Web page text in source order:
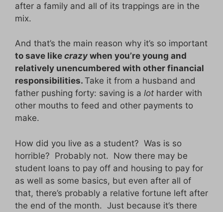
after a family and all of its trappings are in the
mix.
And that’s the main reason why it’s so important
to save like crazy when you’re young and
relatively unencumbered with other financial
responsibilities. Take it from a husband and
father pushing forty: saving is a lot harder with
other mouths to feed and other payments to
make.
How did you live as a student? Was is so
horrible? Probably not. Now there may be
student loans to pay off and housing to pay for
as well as some basics, but even after all of
that, there’s probably a relative fortune left after
the end of the month. Just because it’s there